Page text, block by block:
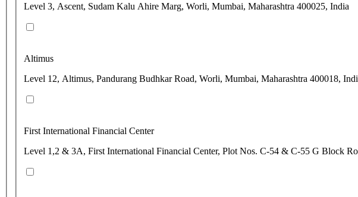
Level 3, Ascent, Sudam Kalu Ahire Marg, Worli, Mumbai, Maharashtra 400025, India
Altimus
Level 12, Altimus, Pandurang Budhkar Road, Worli, Mumbai, Maharashtra 400018,
First International Financial Center
Level 1,2 & 3A, First International Financial Center, Plot Nos. C-54 & C-55 G Block